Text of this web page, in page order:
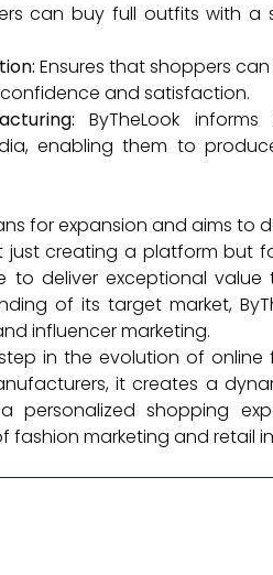
can buy full outfits with a
Ensures that shoppers
and satisfaction.
ByTheLook
enabling them to
for expansion and aims to
just creating a platform but
deliver exceptional value
of its target market,
influencer marketing.
in the evolution of
it creates a
personalized shopping
marketing and retail